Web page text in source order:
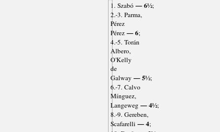
1. Szabó— 6½;
2.-3. Parma,
Pérez
Pérez— 6;
4.-5. Torán
Albero,
O'Kelly
de
Galway — 5½;
6.-7. Calvo
Mínguez,
Langeweg— 4½;
8.-9. Gereben,
Scafarelli — 4;